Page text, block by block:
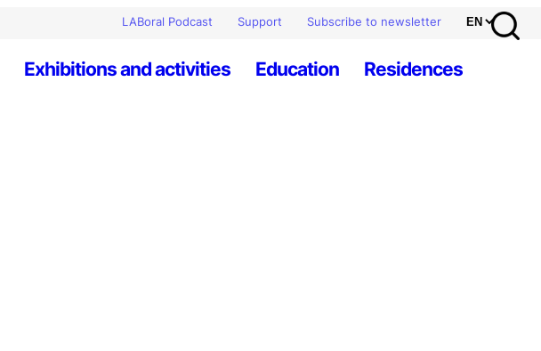
LABoral Podcast Support Subscribe to newsletter
Exhibitions and activities Education Residences